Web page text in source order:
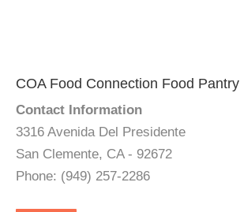
COA Food Connection Food Pantry
Contact Information
3316 Avenida Del Presidente
San Clemente, CA - 92672
Phone: (949) 257-2286